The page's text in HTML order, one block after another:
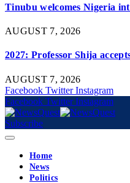
Tinubu welcomes Nigeria
AUGUST 7, 2026
2027: Professor Shija
AUGUST 7, 2026
Facebook Twitter Instagram
Facebook Twitter Instagram
Subscribe
Home
News
Politics